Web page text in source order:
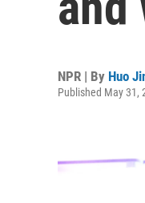
NPR | By Huo
Published May 31,